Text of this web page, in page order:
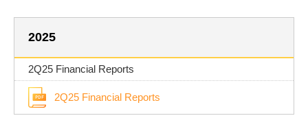
2025
2Q25 Financial Reports
2Q25 Financial Reports